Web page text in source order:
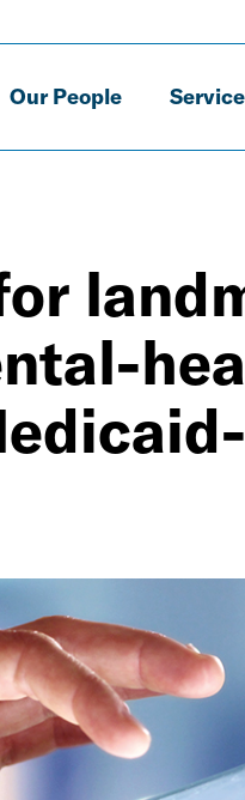
Our People